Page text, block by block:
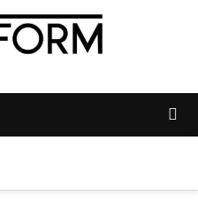
Magazine
MAGAZINE